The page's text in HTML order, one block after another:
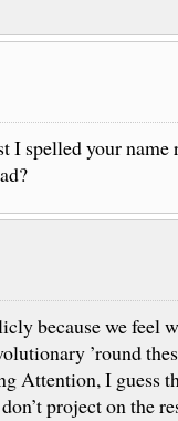
I spelled your
because we feel
’round
Attention, I guess
project on the